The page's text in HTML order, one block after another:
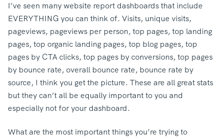
I’ve seen many website report dashboards that include
EVERYTHING you can think of. Visits, unique visits,
pageviews, pageviews per person, top pages, top landing
pages, top organic landing pages, top blog pages, top
pages by CTA clicks, top pages by conversions, top pages
by bounce rate, overall bounce rate, bounce rate by
source, I think you get the picture. These are all great stats
but they can’t all be equally important to you and
especially not for your dashboard.
What are the most important things you’re trying to